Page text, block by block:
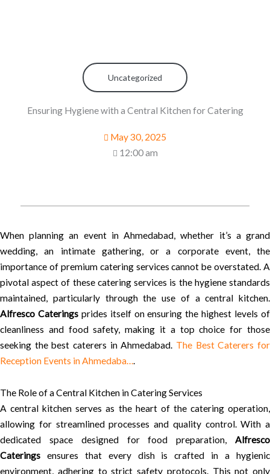
Uncategorized
Ensuring Hygiene with a Central Kitchen for Catering
May 30, 2025
12:00 am
When planning an event in Ahmedabad, whether it’s a grand
wedding, an intimate gathering, or a corporate event, the
importance of premium catering services cannot be overstated. A
pivotal aspect of these catering services is the hygiene standards
maintained, particularly through the use of a central kitchen.
Alfresco Cateringsprides itself on ensuring the highest levels of
cleanliness and food safety, making it a top choice for those
seeking the best caterers in Ahmedabad. The Best Caterers for
Reception Events in Ahmedaba….
The Role of a Central Kitchen in Catering Services
A central kitchen serves as the heart of the catering operation,
allowing for streamlined processes and quality control. With a
dedicated space designed for food preparation, Alfresco
Caterings ensures that every dish is crafted in a hygienic
environment, adhering to strict safety protocols. This not only